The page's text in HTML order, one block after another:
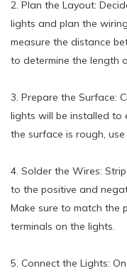
2. Plan the Layout:
lights and plan the
measure the distance
to determine the length
3. Prepare the Surface:
lights will be installed to
the surface is rough,
4. Solder the Wires:
to the positive and
Make sure to match the
terminals on the lights.
5. Connect the Lights: